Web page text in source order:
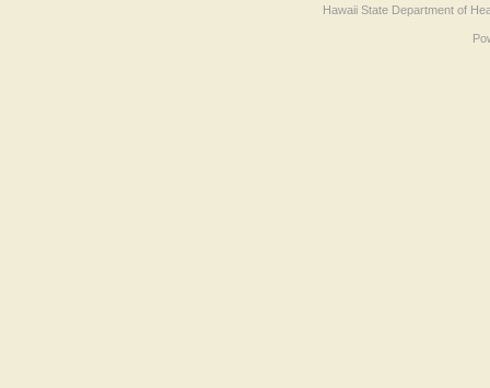
Hawaii State Department of